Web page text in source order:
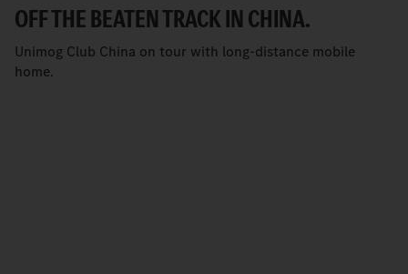
OFF THE BEATEN TRACK IN CHINA.
Unimog Club China on tour with long-distance mobile
home.